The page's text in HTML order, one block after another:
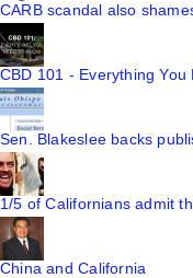
CARB scandal also
CBD 101 - Everything
Sen. Blakeslee backs
1/5 of Californians admit
China and California